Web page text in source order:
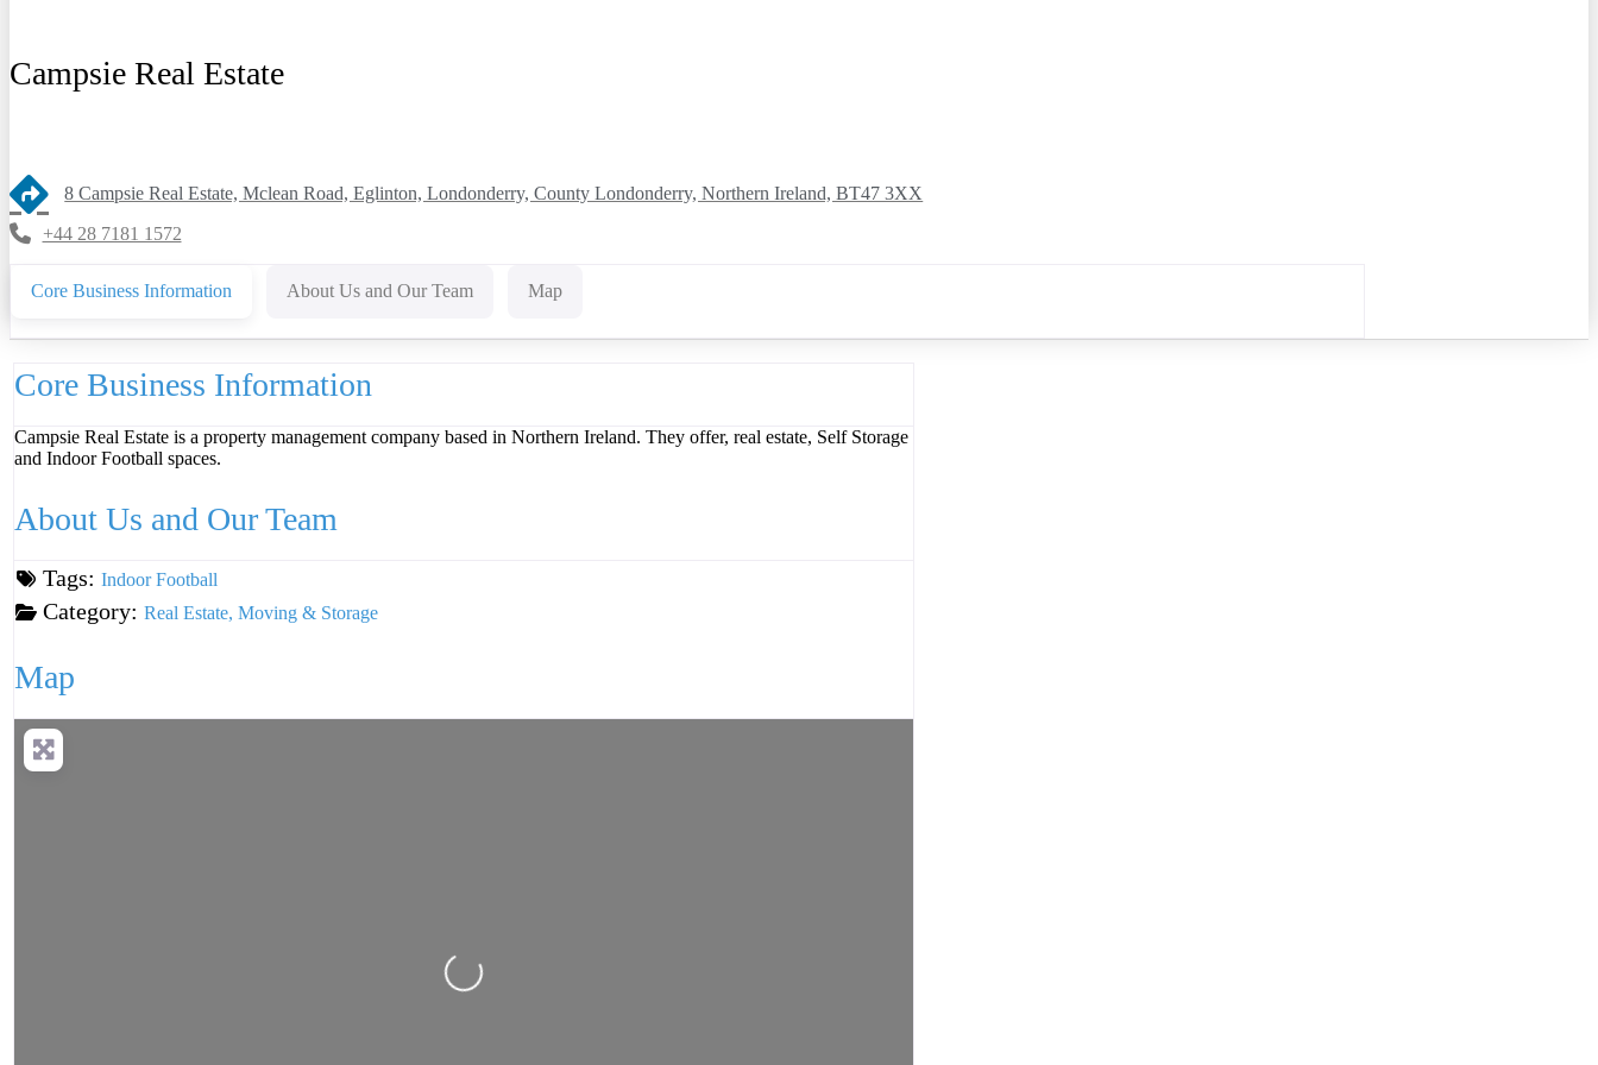
Campsie Real Estate
8 Campsie Real Estate, Mclean Road, Eglinton, Londonderry, County Londonderry, Northern Ireland, BT47 3XX
+44 28 7181 1572
Core Business Information About Us and Our Team Map
Core Business Information
Campsie Real Estate is a property management company based in Northern Ireland. They offer, real estate, Self Storage
and Indoor Football spaces.
About Us and Our Team
Tags: Indoor Football
Category: Real Estate, Moving & Storage
Map
Loading...